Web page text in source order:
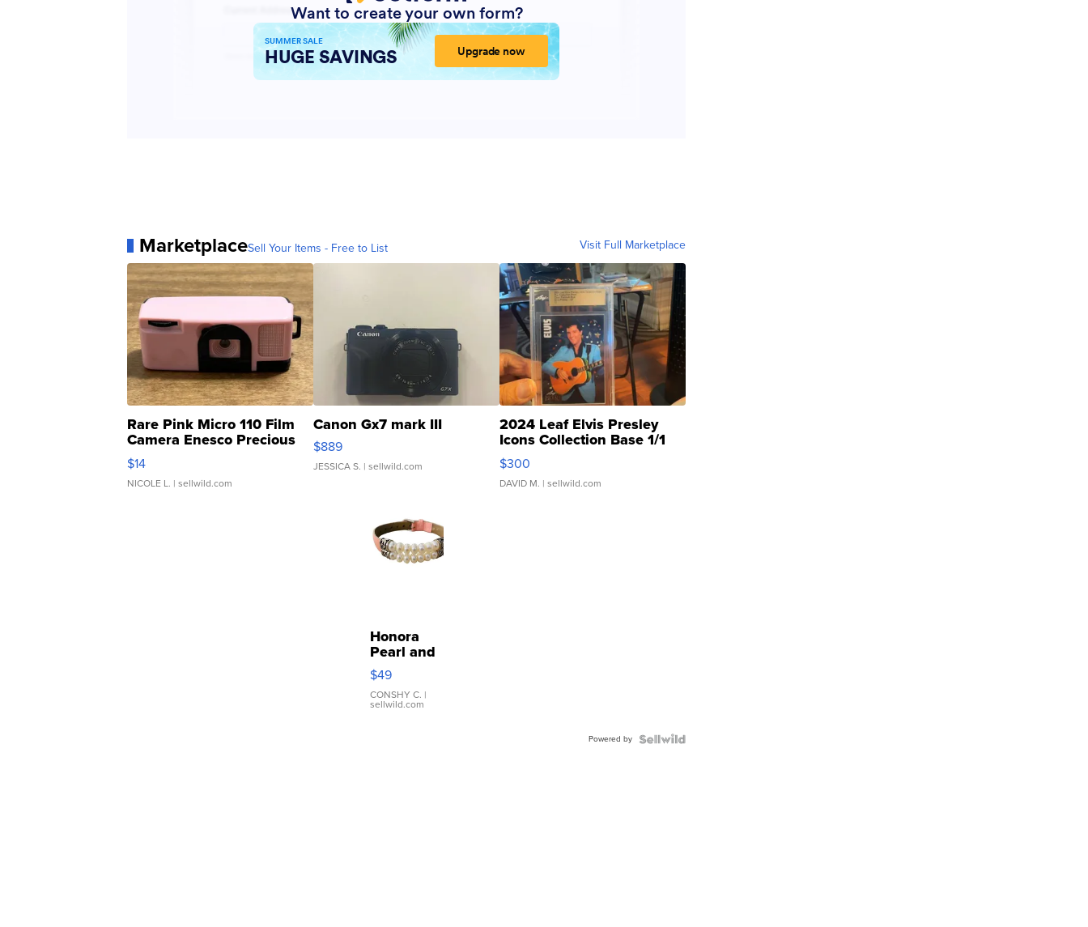
MarketplaceSell Your Items - Free to List Visit Full Marketplace
Rare Pink Micro 110 Film
Camera Enesco Precious
Moments TD4
$14
NICOLE L. | sellwild.com
Canon Gx7 mark III
$889
JESSICA S. | sellwild.com
2024 Leaf Elvis Presley
Icons Collection Base 1/1
SSP Clear ...
$300
DAVID M. | sellwild.com
Honora
Pearl and
Pink
Leather
Bracelet
Adjustable
$49
CONSHY C. |
sellwild.com
Powered by